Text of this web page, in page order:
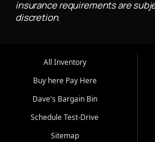
insurance requirements are
discretion.
All Inventory
Buy here Pay Here
Dave's Bargain Bin
Schedule Test-Drive
Sitemap